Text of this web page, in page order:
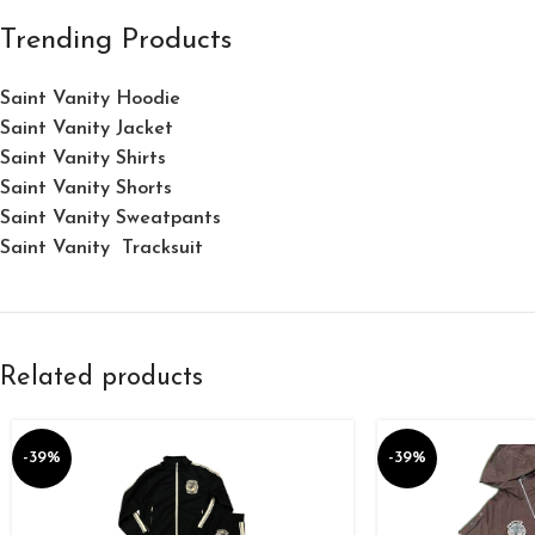
Trending Products
Saint Vanity Hoodie
Saint Vanity Jacket
Saint Vanity Shirts
Saint Vanity Shorts
Saint Vanity Sweatpants
Saint Vanity Tracksuit
Related products
-39% -39%